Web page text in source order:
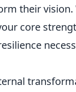
their
core